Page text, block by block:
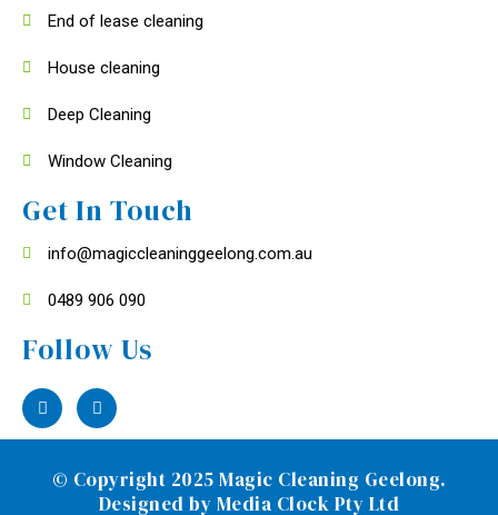
End of lease cleaning
House cleaning
Deep Cleaning
Window Cleaning
Get In Touch
info@magiccleaninggeelong.com.au
0489 906 090
Follow Us
© Copyright 2025 Magic Cleaning Geelong.
Designed by Media Clock Pty Ltd